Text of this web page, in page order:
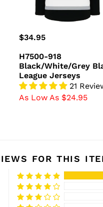
Regular
$34.95
H7500-918
Black/White/Grey
League Jerseys
21
As Low As $24.95
FOR THIS